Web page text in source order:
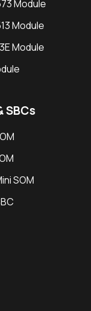
Module
Module
Module
SBCs
SOM